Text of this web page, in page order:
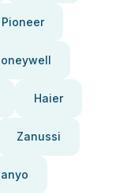
Pioneer
Haier
Zanussi